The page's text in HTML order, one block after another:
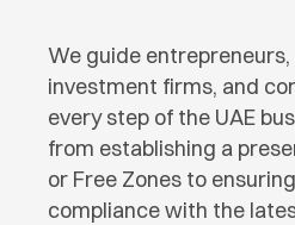
We guide
investment firms, and
every step of the UAE
from establishing a
or Free Zones to
compliance with the